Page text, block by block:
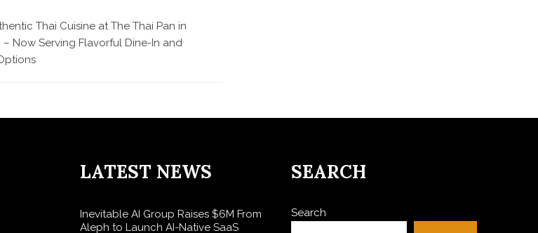
Thai Cuisine at The Thai Pan in
– Now Serving Flavorful Dine-In and
LATEST NEWS
Inevitable AI Group Raises $6M From
Aleph to Launch AI-Native SaaS
SEARCH
Search